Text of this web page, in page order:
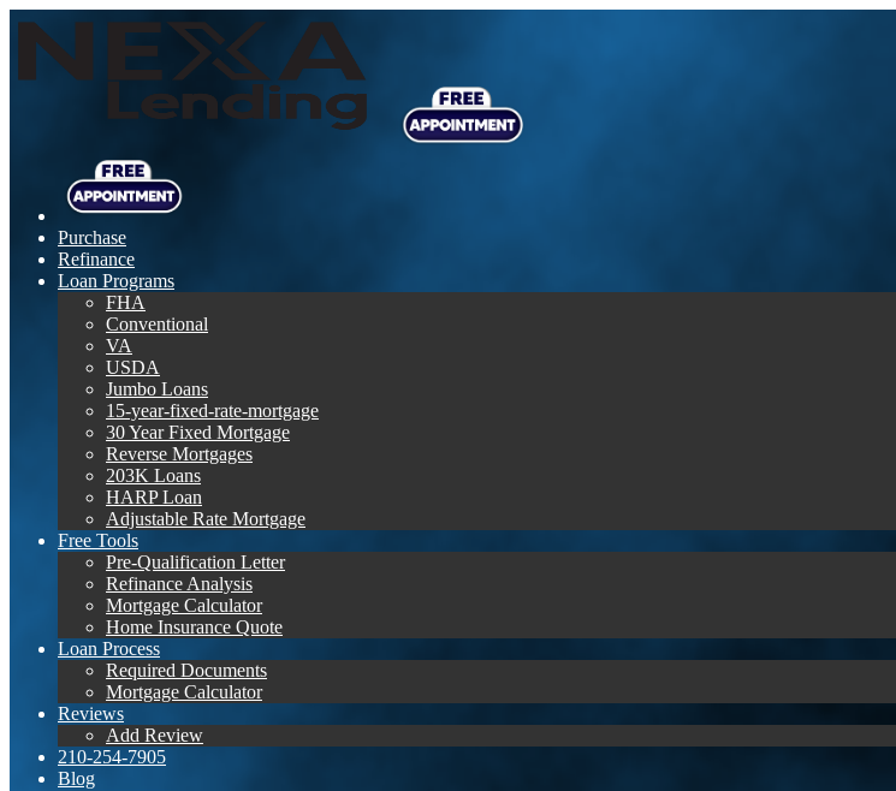
Purchase
Refinance
Loan Programs
FHA
Conventional
VA
USDA
Jumbo Loans
15-year-fixed-rate-mortgage
30 Year Fixed Mortgage
Reverse Mortgages
203K Loans
HARP Loan
Adjustable Rate Mortgage
Free Tools
Pre-Qualification Letter
Refinance Analysis
Mortgage Calculator
Home Insurance Quote
Loan Process
Required Documents
Mortgage Calculator
Reviews
Add Review
210-254-7905
Blog